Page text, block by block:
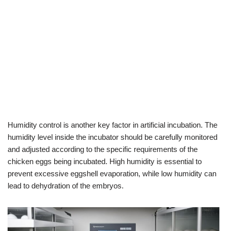
Humidity control is another key factor in artificial incubation. The
humidity level inside the incubator should be carefully monitored
and adjusted according to the specific requirements of the
chicken eggs being incubated. High humidity is essential to
prevent excessive eggshell evaporation, while low humidity can
lead to dehydration of the embryos.